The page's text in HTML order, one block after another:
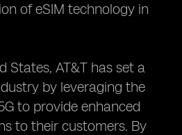
of eSIM technology in
States, AT&T has set a
by leveraging the
to provide enhanced
to their customers. By